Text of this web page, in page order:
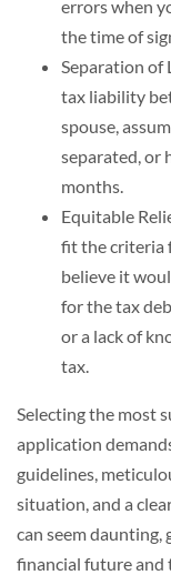
errors when
the time of
Separation of
tax liability
spouse,
separated, or
months.
Equitable
fit the criteria
believe it
for the tax
or a lack of
tax.
Selecting the most
application
guidelines,
situation, and a
can seem
financial future and